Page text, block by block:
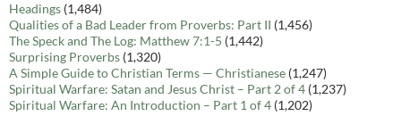
Headings (1,484)
Qualities of a Bad Leader from Proverbs: Part II (1,456)
The Speck and The Log: Matthew 7:1-5 (1,442)
Surprising Proverbs (1,320)
A Simple Guide to Christian Terms — Christianese (1,247)
Spiritual Warfare: Satan and Jesus Christ – Part 2 of 4 (1,237)
Spiritual Warfare: An Introduction – Part 1 of 4 (1,202)